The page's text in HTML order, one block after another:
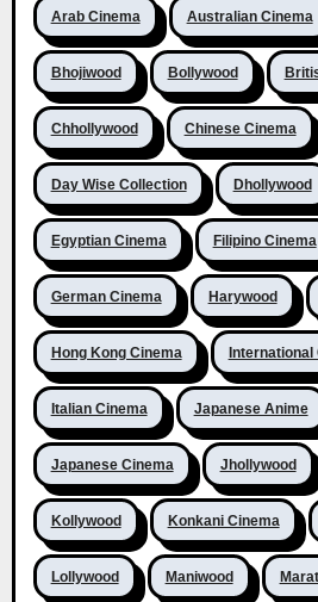
Arab Cinema Australian Cinema
Bhojiwood Bollywood
Chhollywood Chinese Cinema
Day Wise Collection Dhollywood
Egyptian Cinema Filipino Cinema
German Cinema Harywood
Hong Kong Cinema International
Italian Cinema Japanese Anime
Japanese Cinema Jhollywood
Kollywood Konkani Cinema
Lollywood Maniwood